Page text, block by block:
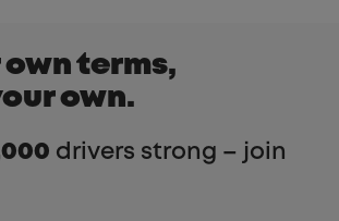
own terms,
own.
drivers strong – join